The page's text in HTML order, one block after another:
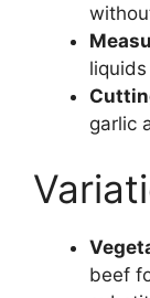
garlic
beef